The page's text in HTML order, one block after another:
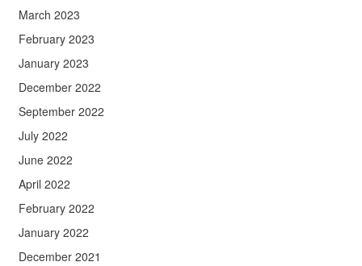
March 2023
February 2023
January 2023
December 2022
September 2022
July 2022
June 2022
April 2022
February 2022
January 2022
December 2021